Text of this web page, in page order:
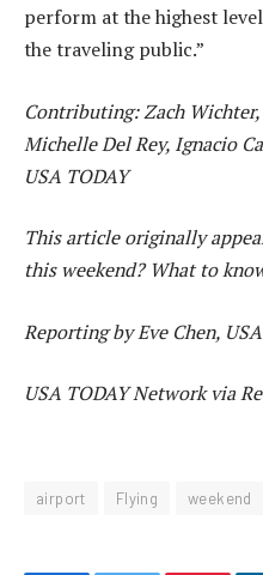
perform at the highest
the traveling public.”
Contributing: Zach
Michelle Del Rey, Ignacio
USA TODAY
This article originally
this weekend? What to
Reporting by Eve Chen,
USA TODAY Network via
airport Flying weekend